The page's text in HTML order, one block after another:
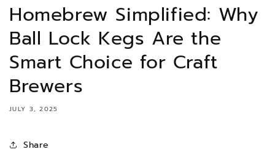
Homebrew Simplified: Why
Ball Lock Kegs Are the
Smart Choice for Craft
Brewers
JULY 3, 2025
Share